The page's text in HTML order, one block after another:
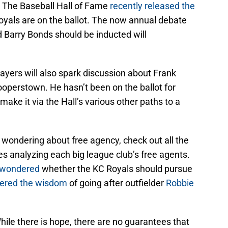
The Baseball Hall of Fame recently released the
are on the ballot. The now annual debate
Bonds should be inducted will
will also spark discussion about Frank
He hasn’t been on the ballot for
it via the Hall’s various other paths to a
wondering about free agency, check out all the
analyzing each big league club’s free agents.
whether the KC Royals should pursue
the wisdom of going after outfielder Robbie
there is hope, there are no guarantees that